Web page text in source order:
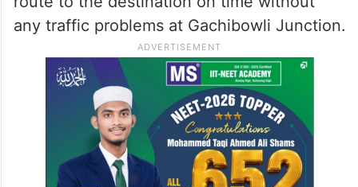
any traffic problems at Gachibowli Junction.